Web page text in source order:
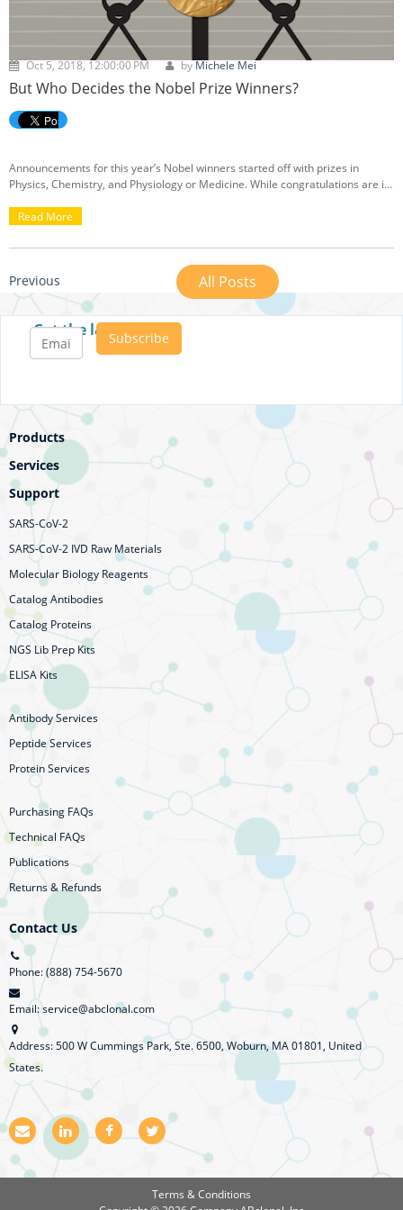
Oct 5, 2018, 12:00:00 PM byMichele Mei
But Who Decides the Nobel Prize Winners?
Announcements for this year’s Nobel winners started off with prizes in
Physics, Chemistry, and Physiology or Medicine. While congratulations are in
Read More
Previous All Posts
Get the latest posts
Products
Services
Support
SARS-CoV-2
SARS-CoV-2 IVD Raw Materials
Molecular Biology Reagents
Catalog Antibodies
Catalog Proteins
NGS Lib Prep Kits
ELISA Kits
Antibody Services
Peptide Services
Protein Services
Purchasing FAQs
Technical FAQs
Publications
Returns & Refunds
Contact Us
Phone: (888) 754-5670
Email: service@abclonal.com
Address: 500 W Cummings Park, Ste. 6500, Woburn, MA 01801, United
States.
E
m
a
i
L
i
n
k
F
a
e
T
w
t
t
Terms & Conditions